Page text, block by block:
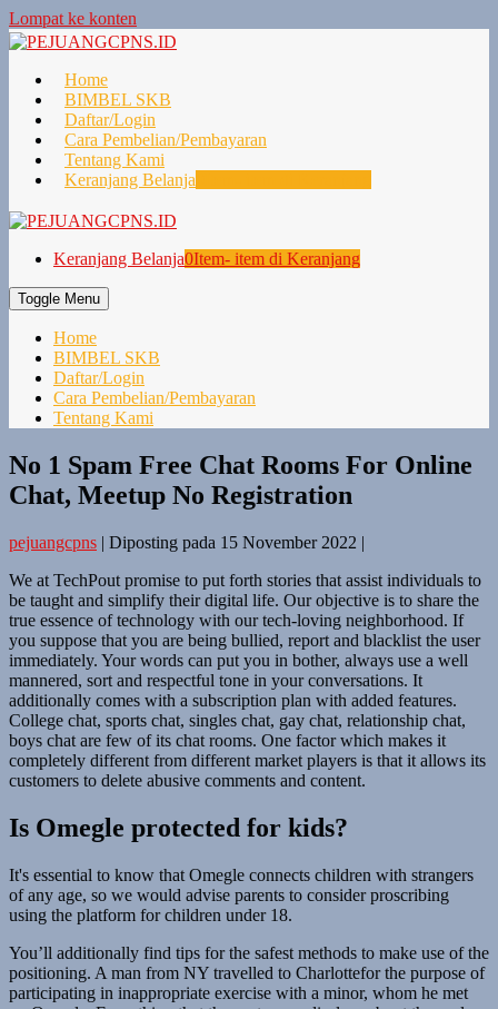
Lompat ke konten
Home
BIMBEL SKB
Daftar/Login
Cara Pembelian/Pembayaran
Tentang Kami
Keranjang Belanja
Keranjang Belanja0Item- item di Keranjang
Toggle Menu
Home
BIMBEL SKB
Daftar/Login
Cara Pembelian/Pembayaran
Tentang Kami
No 1 Spam Free Chat Rooms For Online
Chat, Meetup No Registration
pejuangcpns | Diposting pada 15 November 2022 |
We at TechPout promise to put forth stories that assist individuals to
be taught and simplify their digital life. Our objective is to share the
true essence of technology with our tech-loving neighborhood. If
you suppose that you are being bullied, report and blacklist the user
immediately. Your words can put you in bother, always use a well
mannered, sort and respectful tone in your conversations. It
additionally comes with a subscription plan with added features.
College chat, sports chat, singles chat, gay chat, relationship chat,
boys chat are few of its chat rooms. One factor which makes it
completely different from different market players is that it allows its
customers to delete abusive comments and content.
Is Omegle protected for kids?
It's essential to know that Omegle connects children with strangers
of any age, so we would advise parents to consider proscribing
using the platform for children under 18.
You’ll additionally find tips for the safest methods to make use of the
positioning. A man from NY travelled to Charlottefor the purpose of
participating in inappropriate exercise with a minor, whom he met